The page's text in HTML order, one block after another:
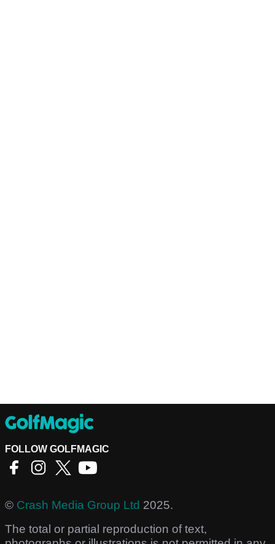
FOLLOW GOLFMAGIC
© Crash Media Group Ltd 2025.
The total or partial reproduction of text,